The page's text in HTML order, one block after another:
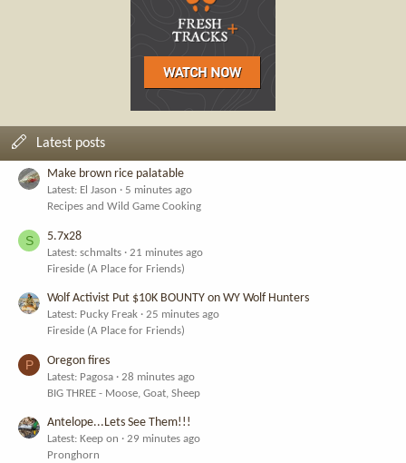
Latest posts
Make brown rice palatable
Latest: El Jason
5 minutes ago
Recipes and Wild Game Cooking
S 5.7x28
Latest: schmalts
21 minutes ago
Fireside (A Place for Friends)
Wolf Activist Put $10K BOUNTY on WY Wolf Hunters
Latest: Pucky Freak
25 minutes ago
Fireside (A Place for Friends)
P Oregon fires
Latest: Pagosa
28 minutes ago
BIG THREE - Moose, Goat, Sheep
Antelope...Lets See Them!!!
Latest: Keep on
29 minutes ago
Pronghorn